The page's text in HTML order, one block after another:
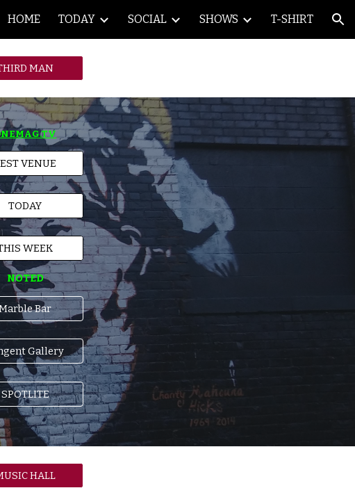
navigation
HOME TODAY SOCIAL SHOWS T-SHIRT
MAN
VENUE
TODAY
WEEK
NOTED
Bar
Gallery
SPOTLITE
HALL